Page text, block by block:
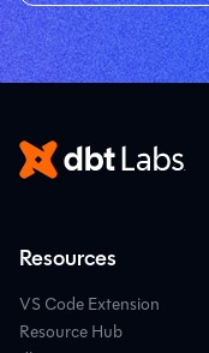
Resources
VS Code Extension
Resource Hub